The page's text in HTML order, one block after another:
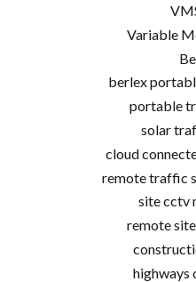
Variable
berlex
portable
solar
cloud
remote traffic
site cctv
remote
highways